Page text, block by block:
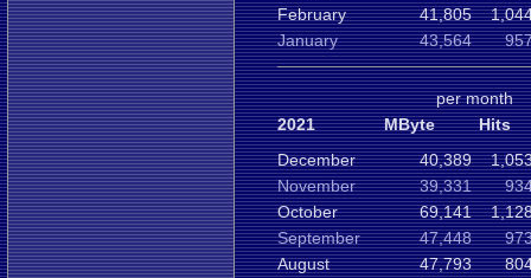
February
41,805
January
43,564
per month
2021
MByte
Hits
December
40,389
November
39,331
October
69,141
September
47,448
August
47,793